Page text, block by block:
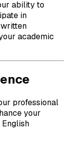
ability to
in
academic
professional
your
English